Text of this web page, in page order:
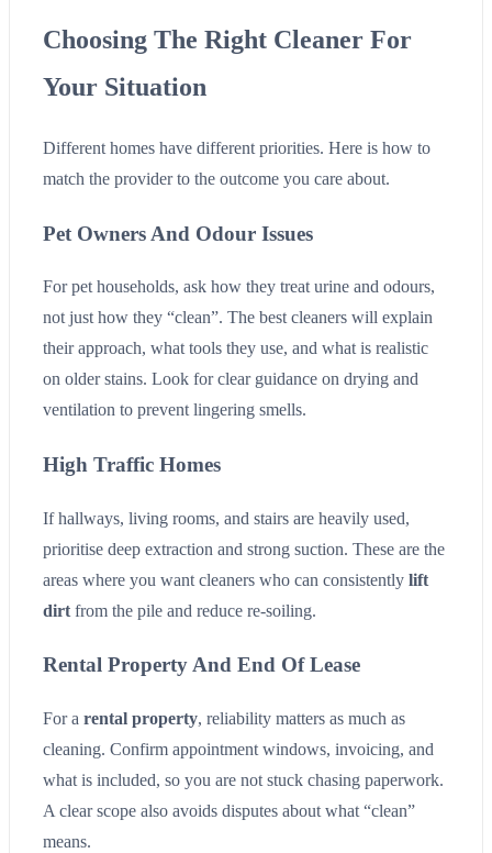
Choosing The Right Cleaner For
Your Situation
Different homes have different priorities. Here is how to
match the provider to the outcome you care about.
Pet Owners And Odour Issues
For pet households, ask how they treat urine and odours,
not just how they “clean”. The best cleaners will explain
their approach, what tools they use, and what is realistic
on older stains. Look for clear guidance on drying and
ventilation to prevent lingering smells.
High Traffic Homes
If hallways, living rooms, and stairs are heavily used,
prioritise deep extraction and strong suction. These are the
areas where you want cleaners who can consistently lift
dirt from the pile and reduce re-soiling.
Rental Property And End Of Lease
For a rental property, reliability matters as much as
cleaning. Confirm appointment windows, invoicing, and
what is included, so you are not stuck chasing paperwork.
A clear scope also avoids disputes about what “clean”
means.